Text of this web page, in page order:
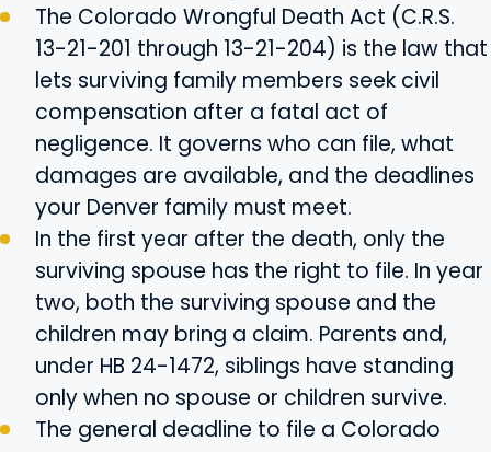
The Colorado Wrongful Death Act (C.R.S.
13-21-201 through 13-21-204) is the law that
lets surviving family members seek civil
compensation after a fatal act of
negligence. It governs who can file, what
damages are available, and the deadlines
your Denver family must meet.
In the first year after the death, only the
surviving spouse has the right to file. In year
two, both the surviving spouse and the
children may bring a claim. Parents and,
under HB 24-1472, siblings have standing
only when no spouse or children survive.
The general deadline to file a Colorado